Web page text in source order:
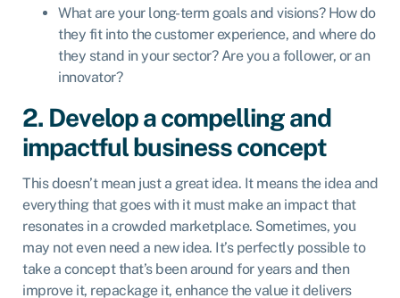
What are your long-term goals and visions? How do
they fit into the customer experience, and where do
they stand in your sector? Are you a follower, or an
innovator?
2. Develop a compelling and
impactful business concept
This doesn’t mean just a great idea. It means the idea and
everything that goes with it must make an impact that
resonates in a crowded marketplace. Sometimes, you
may not even need a new idea. It’s perfectly possible to
take a concept that’s been around for years and then
improve it, repackage it, enhance the value it delivers